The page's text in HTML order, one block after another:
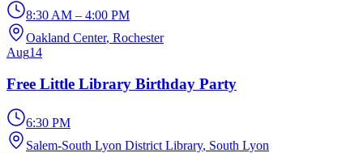
8:30 AM – 4:00 PM
Oakland Center, Rochester
Aug14
Free Little Library Birthday Party
6:30 PM
Salem-South Lyon District Library, South Lyon